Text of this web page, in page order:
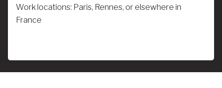
Work locations: Paris, Rennes, or elsewhere in
France